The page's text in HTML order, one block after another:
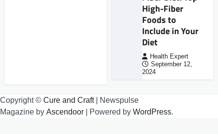
High-Fiber
Foods to
Include in Your
Diet
Health Expert
September 12,
2024
Copyright © Cure and Craft| Newspulse
Magazine by Ascendoor | Powered by WordPress.